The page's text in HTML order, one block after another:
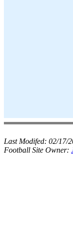
Last Modifed: 02/17/
Football Site Owner: